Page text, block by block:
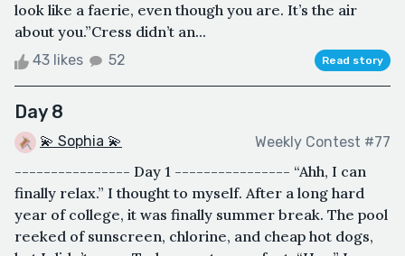
look like a faerie, even though you are. It’s the air
about you.”Cress didn’t an...
43 likes 52 Read story
Day 8
💫 Sophia 💫 Weekly Contest #77
---------------- Day 1 ---------------- “Ahh, I can
finally relax.” I thought to myself. After a long hard
year of college, it was finally summer break. The pool
reeked of sunscreen, chlorine, and cheap hot dogs,